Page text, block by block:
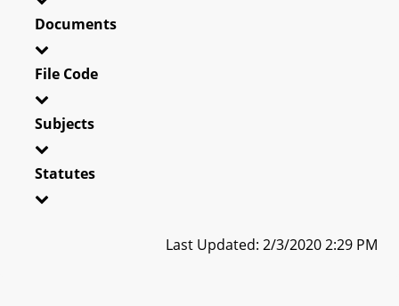
Documents
File Code
Subjects
Statutes
Last Updated: 2/3/2020 2:29 PM